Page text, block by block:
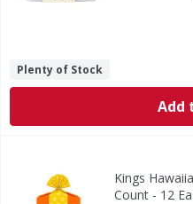
Plenty of Stock
Add
Kings Hawaiian Savory
If you love the soft and
Kings
Count - 12